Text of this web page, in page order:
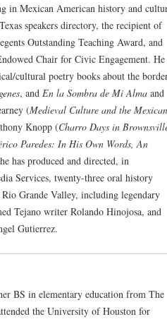
in Mexican American history and
speakers directory, the recipient of
Outstanding Teaching Award, and
Chair for Civic Engagement. He
cultural poetry books about the
, and En la Sombra de Mi Alma and
(Medieval Culture and the Mexican
Knopp (Charro Days in
Paredes: In His Own Words, An
has produced and directed, in
Services, twenty-three oral history
Grande Valley, including legendary
Tejano writer Rolando Hinojosa, and
Gutierrez.
BS in elementary education from The
the University of Houston for